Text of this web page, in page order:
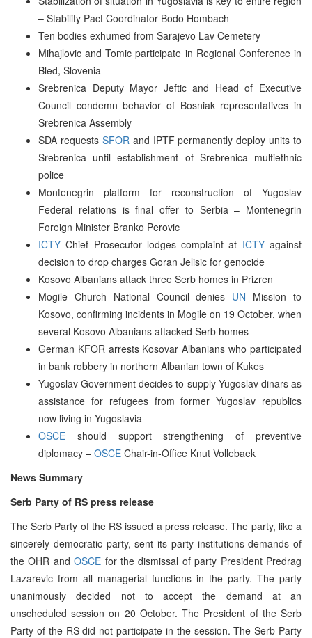
– Stability Pact Coordinator Bodo Hombach
Ten bodies exhumed from Sarajevo Lav Cemetery
Mihajlovic and Tomic participate in Regional Conference in
Bled, Slovenia
Srebrenica Deputy Mayor Jeftic and Head of Executive
Council condemn behavior of Bosniak representatives in
Srebrenica Assembly
SDA requests SFOR and IPTF permanently deploy units to
Srebrenica until establishment of Srebrenica multiethnic
police
Montenegrin platform for reconstruction of Yugoslav
Federal relations is final offer to Serbia – Montenegrin
Foreign Minister Branko Perovic
ICTY Chief Prosecutor lodges complaint at ICTYagainst
decision to drop charges Goran Jelisic for genocide
Kosovo Albanians attack three Serb homes in Prizren
Mogile Church National Council denies UN Mission to
Kosovo, confirming incidents in Mogile on 19 October, when
several Kosovo Albanians attacked Serb homes
German KFOR arrests Kosovar Albanians who participated
in bank robbery in northern Albanian town of Kukes
Yugoslav Government decides to supply Yugoslav dinars as
assistance for refugees from former Yugoslav republics
now living in Yugoslavia
OSCE should support strengthening of preventive
diplomacy – OSCE Chair-in-Office Knut Vollebaek
News Summary
Serb Party of RS press release
The Serb Party of the RS issued a press release. The party, like a
sincerely democratic party, sent its party institutions demands of
the OHR andOSCE for the dismissal of party President Predrag
Lazarevic from all managerial functions in the party. The party
unanimously decided not to accept the demand at an
unscheduled session on 20 October. The President of the Serb
Party of the RS did not participate in the session. The Serb Party